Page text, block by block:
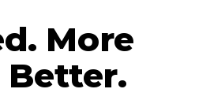
More